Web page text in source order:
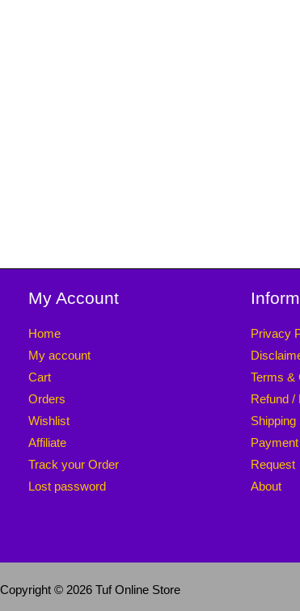
My Account
Home
My account
Cart
Orders
Wishlist
Affiliate
Track your Order
Lost password
Privacy
Terms &
Refund /
Shipping
Payment
Request
About
Copyright © 2026 Tuf Online Store